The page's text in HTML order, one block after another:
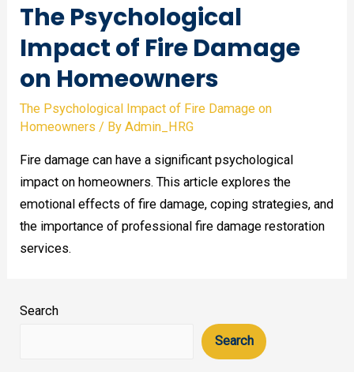
The Psychological
Impact of Fire Damage
on Homeowners
The Psychological Impact of Fire Damage on
Homeowners / ByAdmin_HRG
Fire damage can have a significant psychological
impact on homeowners. This article explores the
emotional effects of fire damage, coping strategies, and
the importance of professional fire damage restoration
services.
Search
Search